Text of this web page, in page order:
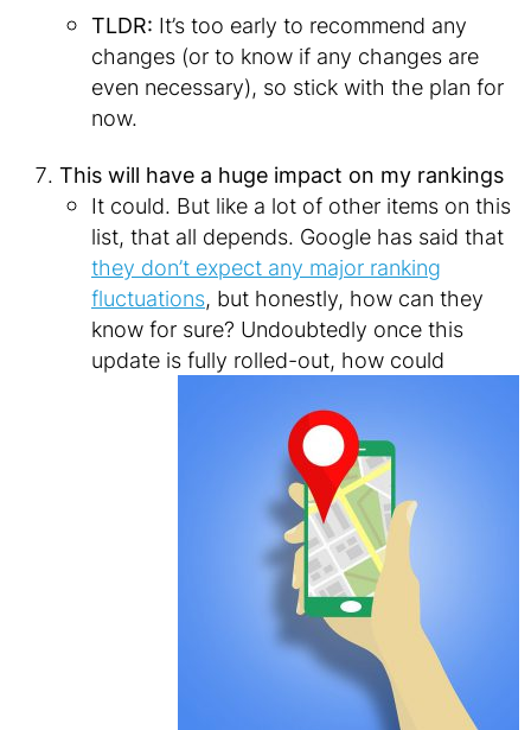
TLDR: It’s too early to recommend any
changes (or to know if any changes are
even necessary), so stick with the plan for
now.
This will have a huge impact on my rankings
It could. But like a lot of other items on this
list, that all depends. Google has said that
they don’t expect any major ranking
fluctuations, but honestly, how can they
know for sure? Undoubtedly once this
update isfully rolled-out, how could